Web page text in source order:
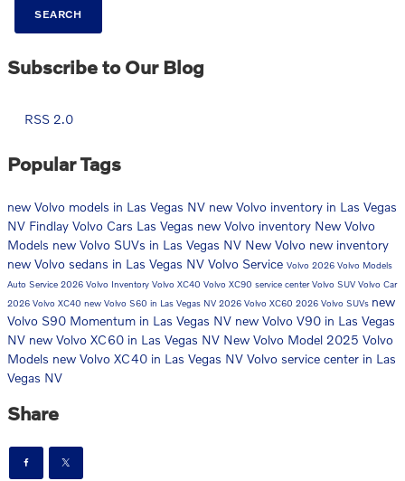
SEARCH
Subscribe to Our Blog
RSS 2.0
Popular Tags
new Volvo models in Las Vegas NV new Volvo inventory in Las Vegas
NV Findlay Volvo Cars Las Vegas new Volvo inventory New Volvo
Models new Volvo SUVs in Las Vegas NV New Volvo new inventory
new Volvo sedans in Las Vegas NV Volvo Service Volvo 2026 Volvo Models
Auto Service 2026 Volvo Inventory Volvo XC40 Volvo XC90 service centerVolvo SUV Volvo Car
2026 Volvo XC40 new Volvo S60 in Las Vegas NV 2026 Volvo XC60 2026 Volvo SUVs new
Volvo S90 Momentum in Las Vegas NV new Volvo V90 in Las Vegas
NV new Volvo XC60 in Las Vegas NV New Volvo Model 2025 Volvo
Models new Volvo XC40 in Las Vegas NV Volvo service center in Las
Vegas NV
Share